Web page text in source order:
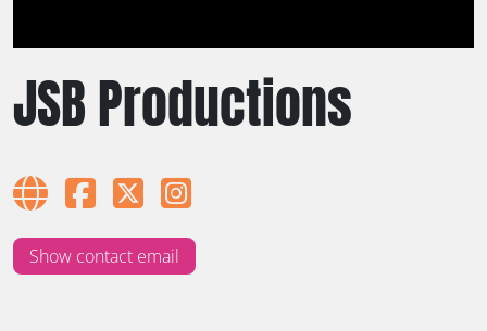
JSB Productions
Show contact email